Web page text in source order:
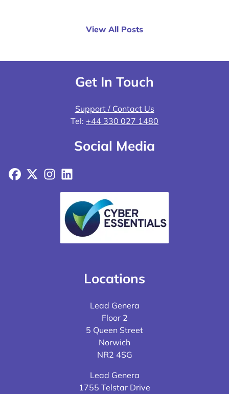
View All Posts
Get In Touch
Support / Contact Us
Tel: +44 330 027 1480
Social Media
Facebook
X Instagram
LinkedIn
Locations
Lead Genera
Floor 2
5 Queen Street
Norwich
NR2 4SG
Lead Genera
1755 Telstar Drive